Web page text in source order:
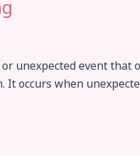
unexpected event
occurs when